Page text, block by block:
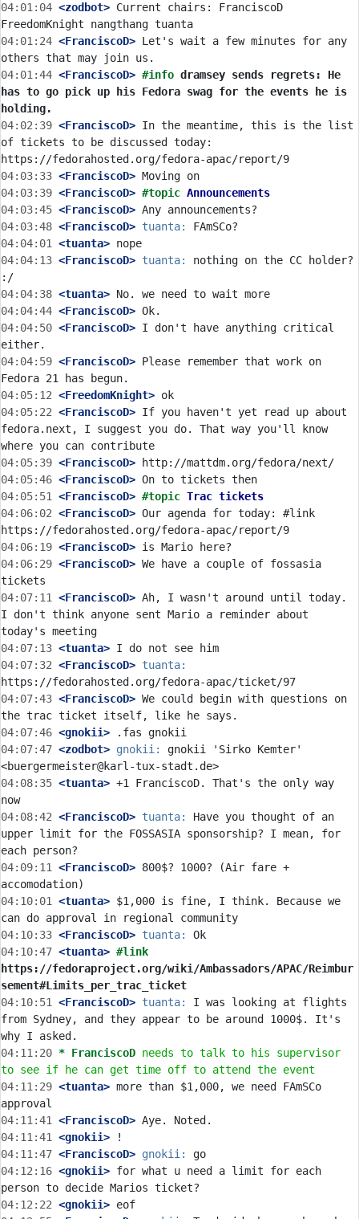
04:01:04 <zodbot> Current chairs: FranciscoD
04:01:24 <FranciscoD> Let's wait a few minutes for any
04:01:44 <FranciscoD> #info dramsey sends regrets: He
has to go pick up his Fedora swag for the events he is
holding.
04:02:39 <FranciscoD> In the meantime, this is the list
of tickets to be discussed today:
04:03:33 <FranciscoD>
04:03:39 <FranciscoD> #topic Announcements
04:03:45 <FranciscoD>
04:03:48 <FranciscoD> tuanta:
04:04:01
<tuanta>
04:04:13 <FranciscoD> tuanta:
nothing on the CC holder?
04:04:38 <tuanta>
04:04:44 <FranciscoD>
04:04:50 <FranciscoD> I don't have anything critical
04:04:59 <FranciscoD> Please remember that work on
04:05:12 <FreedomKnight>
04:05:22 <FranciscoD> If you haven't yet read up about
fedora.next, I suggest you do. That way you'll know
04:05:39 <FranciscoD>
04:05:46 <FranciscoD>
04:05:51
<FranciscoD> #topic Trac tickets
04:06:02 <FranciscoD> Our agenda for today: #link
04:06:19 <FranciscoD>
04:06:29 <FranciscoD> We have a couple of fossasia
04:07:11
<FranciscoD> Ah, I wasn't around until today.
I don't think anyone sent Mario a reminder about
04:07:13 <tuanta>
04:07:32 <FranciscoD> tuanta:
04:07:43 <FranciscoD> We could begin with questions on
04:07:46 <gnokii>
04:07:47 <zodbot> gnokii:
gnokii 'Sirko Kemter'
04:08:35 <tuanta> +1 FranciscoD. That's the only way
04:08:42 <FranciscoD> tuanta:
Have you thought of an
upper limit for the FOSSASIA sponsorship? I mean, for
04:09:11
<FranciscoD> 800$? 1000? (Air fare +
04:10:01
<tuanta> $1,000 is fine, I think. Because we
04:10:33 <FranciscoD> tuanta:
04:10:47 <tuanta>
https://fedoraproject.org/wiki/Ambassadors/APAC/Reimbur
sement#Limits_per_trac_ticket
04:10:51
<FranciscoD> tuanta:
I was looking at flights
from Sydney, and they appear to be around 1000$. It's
04:11:20 * FranciscoD needs to talk to his supervisor
to see if he can get time off to attend the event
04:11:29 <tuanta> more than $1,000, we need FAmSCo
04:11:41
<FranciscoD>
04:11:41
<gnokii>
04:11:47 <FranciscoD> gnokii:
04:12:16 <gnokii> for what u need a limit for each
04:12:22 <gnokii>